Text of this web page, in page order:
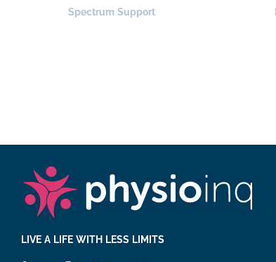
Spectrum Support
LIVE A LIFE WITH LESS LIMITS